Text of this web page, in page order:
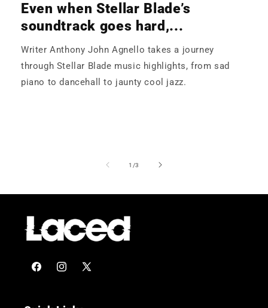
Even when Stellar Blade’s
soundtrack goes hard,...
Writer Anthony John Agnello takes a journey
through Stellar Blade music highlights, from sad
piano to dancehall to jaunty cool jazz.
1 /of
3
FacebookInstagram
X